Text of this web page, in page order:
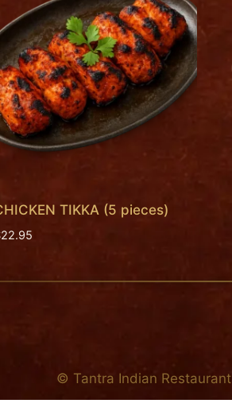
TIKKA (5 pieces)
22.95
© Tantra Indian Restaurant